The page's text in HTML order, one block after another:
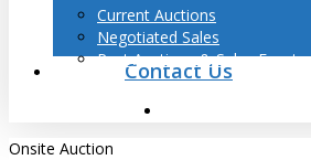
Current Auctions
Negotiated Sales
Past Auctions & Sales Events
Contact Us
Onsite Auction